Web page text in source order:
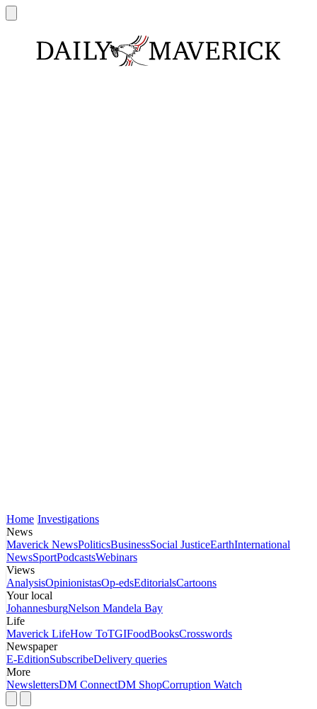
Home Investigations
News
Maverick NewsPoliticsBusinessSocial JusticeEarthInternational
NewsSportPodcastsWebinars
Views
AnalysisOpinionistasOp-edsEditorialsCartoons
Your local
JohannesburgNelson Mandela Bay
Life
Maverick LifeHow ToTGIFoodBooksCrosswords
Newspaper
E-EditionSubscribeDelivery queries
More
NewslettersDM ConnectDM ShopCorruption Watch